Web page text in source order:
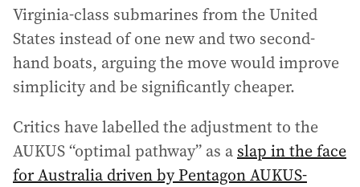
Virginia-class submarines from the United
States instead of one new and two second-
hand boats, arguing the move would improve
simplicity and be significantly cheaper.
Critics have labelled the adjustment to the
AUKUS “optimal pathway” as a slap in the face
for Australia driven by Pentagon AUKUS-